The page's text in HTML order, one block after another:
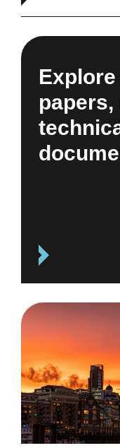
papers,